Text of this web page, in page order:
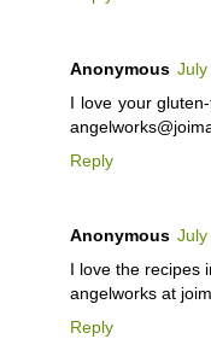
Anonymous July
I love your
Reply
Anonymous July
I love the recipes
angelworks at
Reply